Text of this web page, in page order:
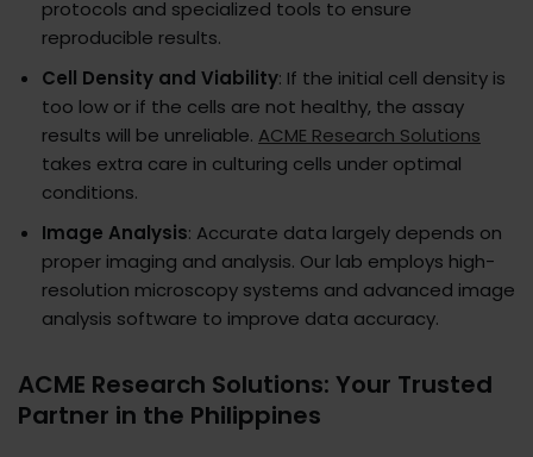
protocols and specialized tools to ensure
reproducible results.
Cell Density and Viability: If the initial cell density is
too low or if the cells are not healthy, the assay
results will be unreliable. ACME Research Solutions
takes extra care in culturing cells under optimal
conditions.
Image Analysis: Accurate data largely depends on
proper imaging and analysis. Our lab employs high-
resolution microscopy systems and advanced image
analysis software to improve data accuracy.
ACME Research Solutions: Your Trusted
Partner in the Philippines